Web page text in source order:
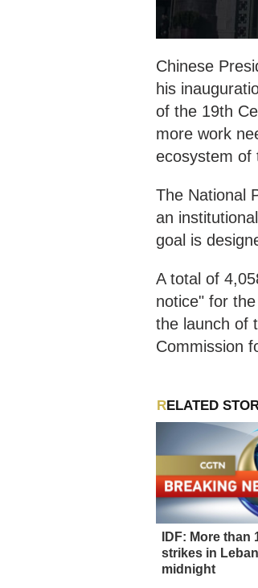
Chinese
his
of the 19th
more work
ecosystem of
The National
an
goal is
A total of
notice" for
the launch of
Commission
RELATED
IDF: More than
strikes in
midnight